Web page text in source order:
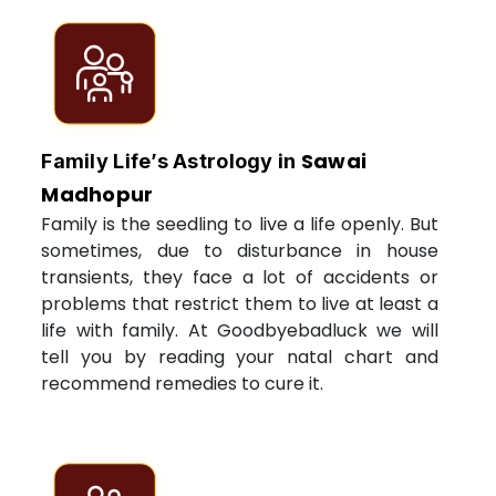
Family Life’s Astrology in Sawai
Madhopur
Family is the seedling to live a life openly. But
sometimes, due to disturbance in house
transients, they face a lot of accidents or
problems that restrict them to live at least a
life with family. At Goodbyebadluck we will
tell you by reading your natal chart and
recommend remedies to cure it.